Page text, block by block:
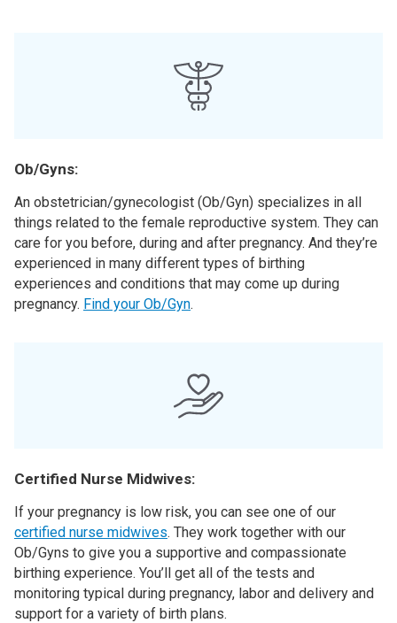
Ob/Gyns:
An obstetrician/gynecologist (Ob/Gyn) specializes in all
things related to the female reproductive system. They can
care for you before, during and after pregnancy. And they’re
experienced in many different types of birthing
experiences and conditions that may come up during
pregnancy. Find your Ob/Gyn.
Certified Nurse Midwives:
If your pregnancy is low risk, you can see one of our
certified nurse midwives. They work together with our
Ob/Gyns to give you a supportive and compassionate
birthing experience. You’ll get all of the tests and
monitoring typical during pregnancy, labor and delivery and
support for a variety of birth plans.